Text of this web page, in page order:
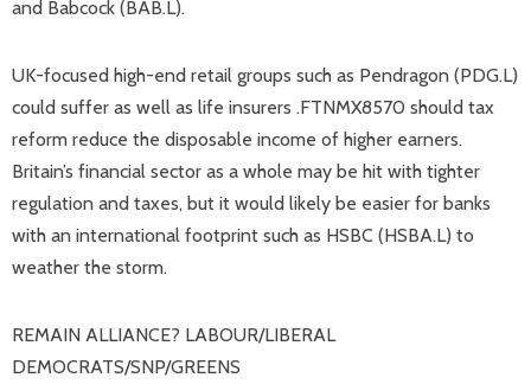
and Babcock (BAB.L).
UK-focused high-end retail groups such as Pendragon (PDG.L)
could suffer as well as life insurers .FTNMX8570 should tax
reform reduce the disposable income of higher earners.
Britain’s financial sector as a whole may be hit with tighter
regulation and taxes, but it would likely be easier for banks
with an international footprint such as HSBC (HSBA.L) to
weather the storm.
REMAIN ALLIANCE? LABOUR/LIBERAL
DEMOCRATS/SNP/GREENS